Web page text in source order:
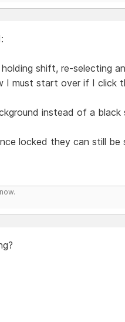
shift, re-selecting
I must start over if I click
instead of a black
locked they can still